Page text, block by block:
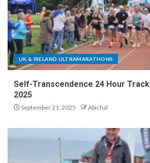
UK & IRELAND ULTRAMARATHONS
Self-Transcendence 24 Hour
2025
September 21, 2025 Abichal